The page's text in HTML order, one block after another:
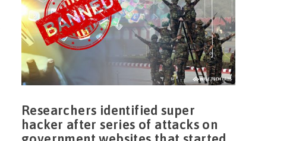
Researchers identified super
hacker after series of attacks on